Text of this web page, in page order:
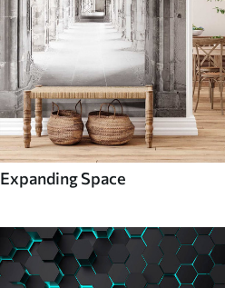
Expanding Space